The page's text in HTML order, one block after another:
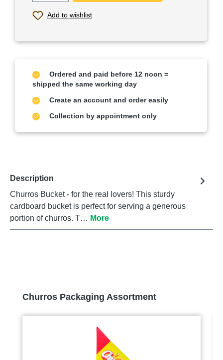
Add to wishlist
Ordered and paid before 12 noon =
shipped the same working day
Create an account and order easily
Collection by appointment only
Description
Churros Bucket - for the real lovers! This sturdy
cardboard bucket is perfect for serving a generous
portion of churros. T… More
Skip product gallery
Churros Packaging Assortment